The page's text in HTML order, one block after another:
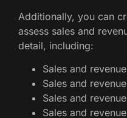
Additionally, you can
assess sales and
detail, including:
Sales and
Sales and
Sales and
Sales and